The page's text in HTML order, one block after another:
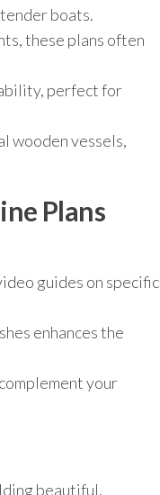
boats.
these plans often
perfect for
wooden vessels,
Plans
guides on specific
enhances the
your
beautiful,